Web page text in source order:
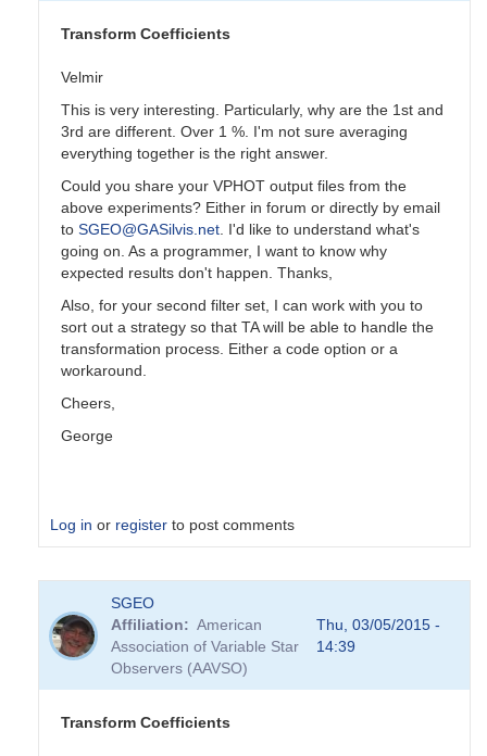
PVEATransform Coefficients
Velmir
This is very interesting. Particularly, why are the 1st and
3rd are different. Over 1 %. I'm not sure averaging
everything together is the right answer.
Could you share your VPHOT output files from the
above experiments? Either in forum or directly by email
to SGEO@GASilvis.net. I'd like to understand what's
going on. As a programmer, I want to know why
expected results don't happen. Thanks,
Also, for your second filter set, I can work with you to
sort out a strategy so that TA will be able to handle the
transformation process. Either a code option or a
workaround.
Cheers,
George
Log in or register to post comments
reply
to
Transformation
Coefficients
PVEA
SGEO
Affiliation
American
Association of Variable Star
Observers (AAVSO)
Thu, 03/05/2015 -
14:39
Transform Coefficients